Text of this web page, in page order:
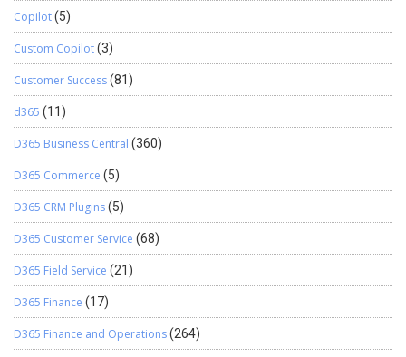
Copilot(5)
Custom Copilot(3)
Customer Success(81)
d365 (11)
D365 Business Central (360)
D365 Commerce (5)
D365 CRM Plugins(5)
D365 Customer Service (68)
D365 Field Service (21)
D365 Finance (17)
D365 Finance and Operations(264)